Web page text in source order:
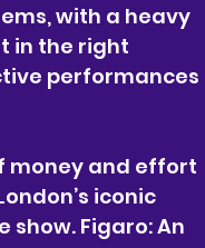
with a heavy
in the right
performances
money and effort
iconic
Figaro: An